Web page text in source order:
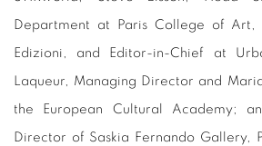
Department at Paris College of Art,
Edizioni, and Editor-in-Chief at
Laqueur, Managing Director and
the European Cultural Academy;
Director of Saskia Fernando Gallery,